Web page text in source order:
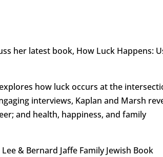
her latest book, How Luck Happens:
how luck occurs at the
interviews, Kaplan and Marsh
and health, happiness, and family
& Bernard Jaffe Family Jewish Book